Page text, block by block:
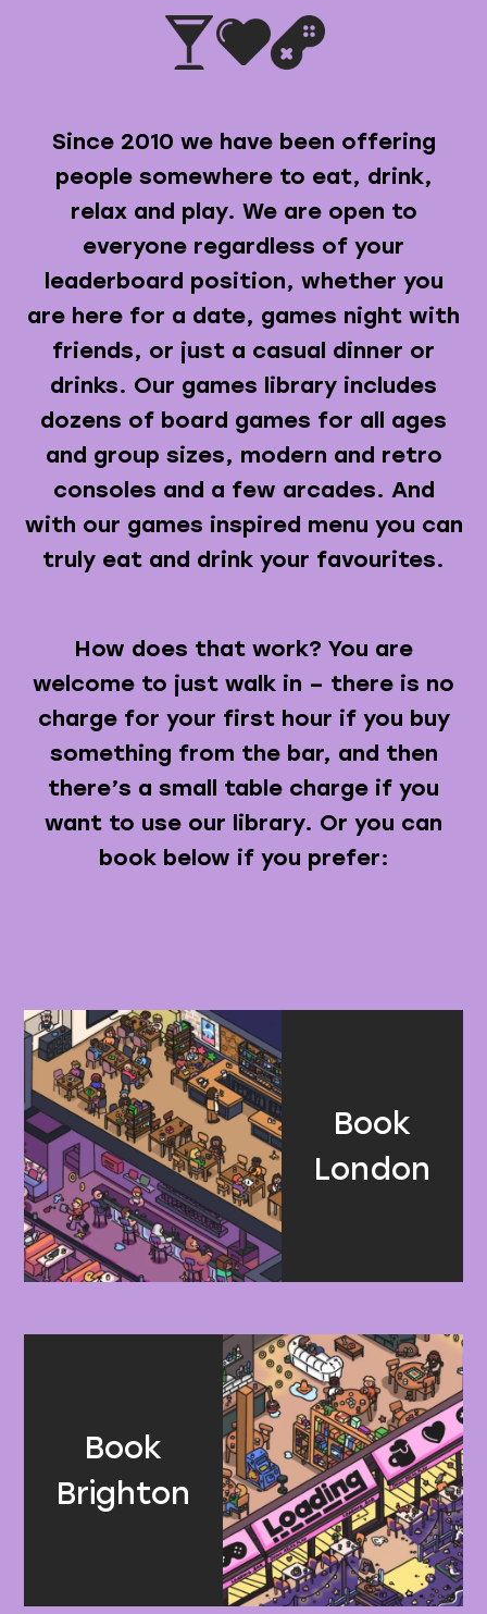
Since 2010 we have been offering
people somewhere to eat, drink,
relax and play. We are open to
everyone regardless of your
leaderboard position, whether you
are here for a date, games night with
friends, or just a casual dinner or
drinks. Our games library includes
dozens of board games for all ages
and group sizes, modern and retro
consoles and a few arcades. And
with our games inspired menu you can
truly eat and drink your favourites.
How does that work? You are
welcome to just walk in – there is no
charge for your first hour if you buy
something from the bar, and then
there’s a small table charge if you
want to use our library. Or you can
book below if you prefer:
Book
London
Book
Brighton